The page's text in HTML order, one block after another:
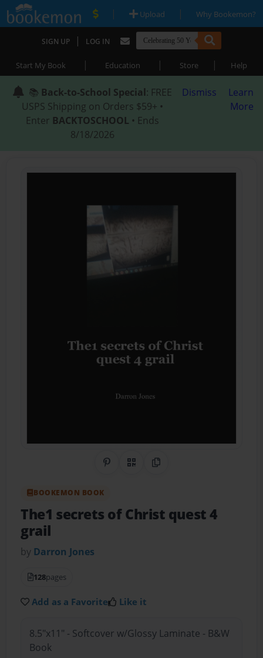
| Upload | Why Bookemon?
SIGN UP | LOG IN
Start My Book | Education | Store | Help
📚 Back-to-School Special: FREE
USPS Shipping on Orders $59+ •
Enter BACKTOSCHOOL • Ends
8/18/2026
Dismiss
Learn
More
Share on Pinterest
QR CodeCopy Link
BOOKEMON BOOK
The1 secrets of Christ quest 4
grail
by Darron Jones
128pages
Add as a Favorite Like it
8.5"x11" - Softcover w/Glossy Laminate - B&W
Book